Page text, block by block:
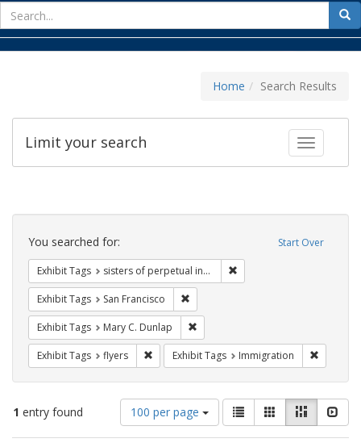
for
Home Search Results
Toggle
Limit your search
Search
Constraints Start Over
You searched for:
Exhibit Tags sisters of perpetual indulgence
Exhibit Tags San Francisco
Exhibit Tags Mary C. Dunlap
Exhibit Tags flyers Remove constraint Exhibit Tags: flyers
Exhibit Tags Immigration
1 entry found
Number
of
results
100 per page
View
results
as:
List GalleryMasonry